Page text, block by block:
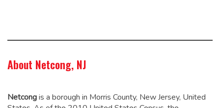
About Netcong, NJ
Netcongis a borough in Morris County, New Jersey, United